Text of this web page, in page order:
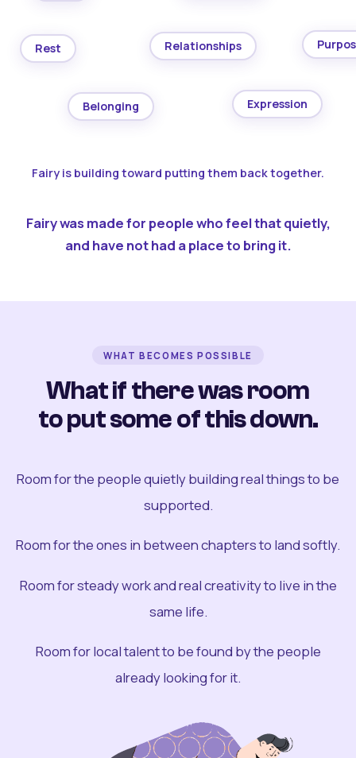
Rest Relationships
Belonging Expression
Fairy is building toward putting them back together.
Fairy was made for people who feel that quietly,
and have not had a place to bring it.
WHAT BECOMES POSSIBLE
What if there was room
to put some of this down.
Room for the people quietly building real things to be
supported.
Room for the ones in between chapters to land softly.
Room for steady work and real creativity to live in the
same life.
Room for local talent to be found by the people
already looking for it.